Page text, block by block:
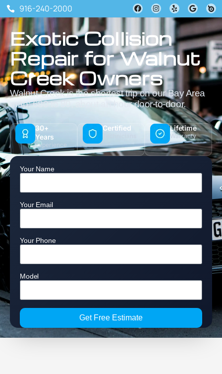
916-240-2000
Exotic Collision
Repair for Walnut
Creek Owners
Walnut Creek is the shortest trip on our Bay Area
map: 680 to 80, about an hour door-to-door.
30+
Years
Experience
Certified Lifetime
Warranty
Your Name
Your Email
Your Phone
Model
Get Free Estimate